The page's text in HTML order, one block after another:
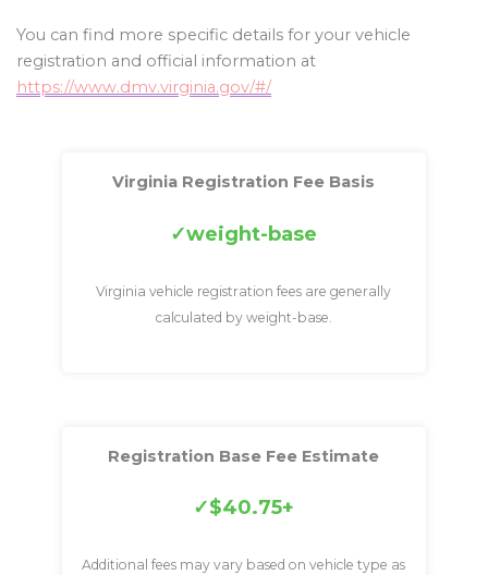
You can find more specific details for your vehicle
registration and official information at
https://www.dmv.virginia.gov/#/
Virginia Registration Fee Basis
weight-base
Virginia vehicle registration fees are generally
calculated by weight-base.
Registration Base Fee Estimate
$40.75+
Additional fees may vary based on vehicle type as